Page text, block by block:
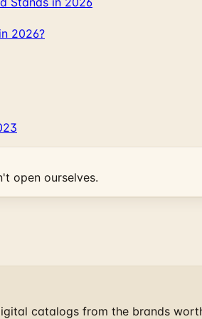
2026?
open ourselves.
catalogs from the brands